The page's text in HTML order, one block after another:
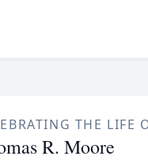
THE LIFE
R. Moore